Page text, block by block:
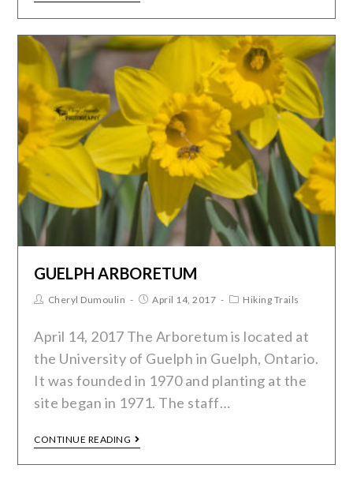
GUELPH ARBORETUM
Cheryl Dumoulin April 14, 2017 Hiking Trails
April 14, 2017 The Arboretum is located at
the University of Guelph in Guelph, Ontario.
It was founded in 1970 and planting at the
site began in 1971. The staff…
CONTINUE READING